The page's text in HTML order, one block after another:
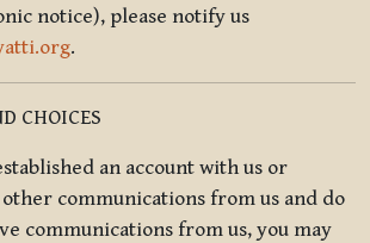
notice), please notify us
.
CHOICES
an account with us or
communications from us and do
communications from us, you may